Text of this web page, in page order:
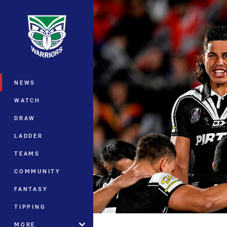
Main
NEWS
WATCH
DRAW
LADDER
TEAMS
COMMUNITY
FANTASY
TIPPING
MORE
You have skipped the navigation, tab